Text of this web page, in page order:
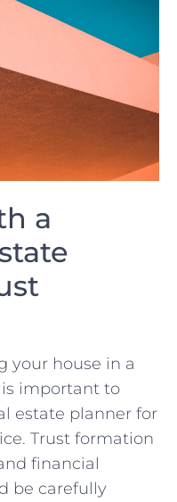
​a
your house in a
important to​
estate planner for
Trust formation
​financial​
be carefully